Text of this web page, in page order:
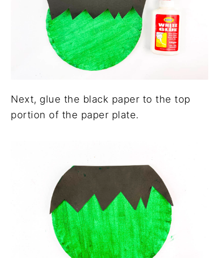
Next, glue the black paper to the top
portion of the paper plate.